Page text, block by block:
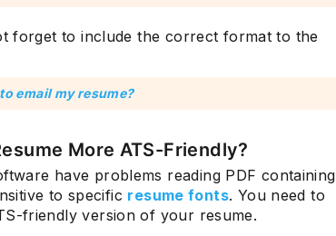
forget to include the correct format to the
email my resume?
More ATS-Friendly?
have problems reading PDF containing
to specific resume fonts. You need to
friendly version of your resume.